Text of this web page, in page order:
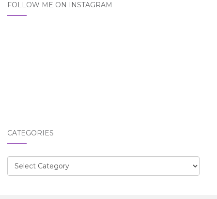
FOLLOW ME ON INSTAGRAM
CATEGORIES
Categories